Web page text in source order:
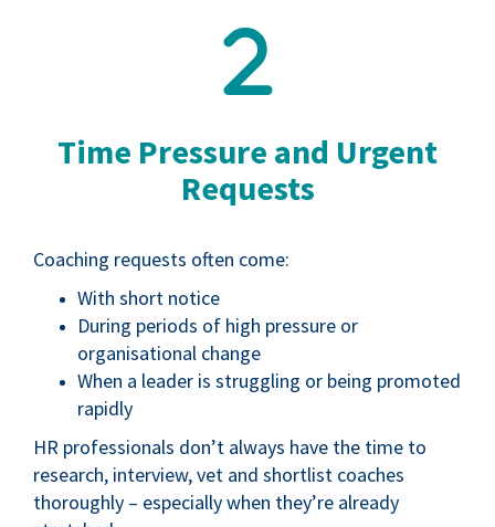
Time Pressure and Urgent
Requests
Coaching requests often come:
With short notice
During periods of high pressure or
organisational change
When a leader is struggling or being promoted
rapidly
HR professionals don’t always have the time to
research, interview, vet and shortlist coaches
thoroughly – especially when they’re already